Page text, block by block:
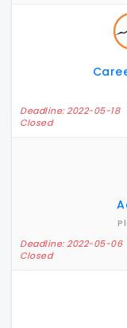
Deadline: 2022-05-18
Closed
Deadline: 2022-05-06
Closed